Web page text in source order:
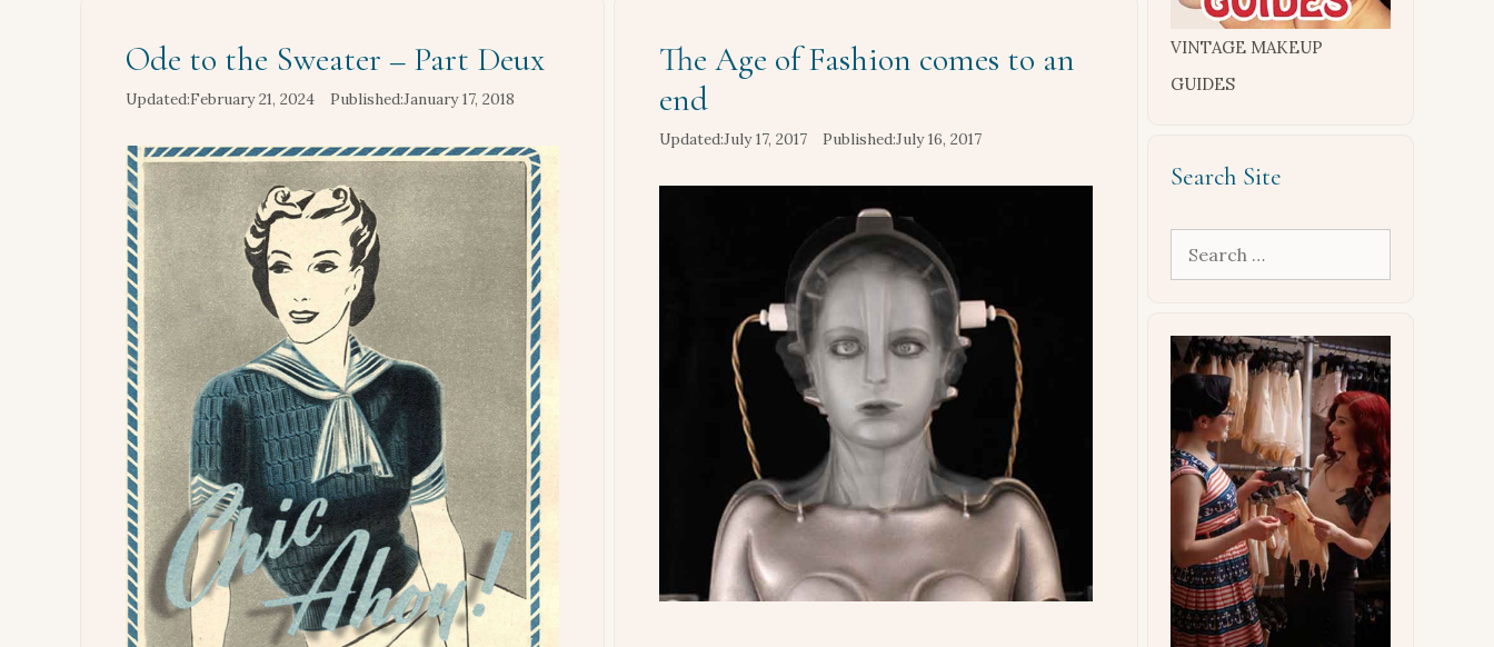
Ode to the Sweater – Part Deux
February 21, 2024 January 17, 2018
The Age of Fashion comes to an
end
July 17, 2017 July 16, 2017
VINTAGE MAKEUP
GUIDES
Search Site
Search
for: